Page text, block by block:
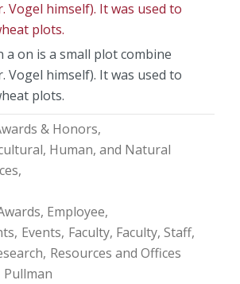
a on is a small plot combine
Vogel himself). It was used to
plots.
& Honors
Human, and Natural
Employee
Events Faculty Faculty, Staff
Resources and Offices
Pullman